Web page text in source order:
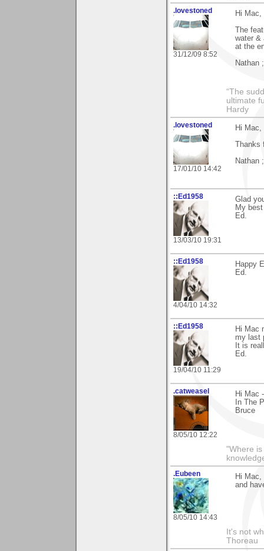
.lovestoned
31/12/09 8:52
Hi Mac,
The
water &
at the
Nathan
“The
ultimate
Hardy
.lovestoned
17/01/10 14:42
Hi Mac,
Nathan
::Ed1958
13/03/10 19:31
Glad
My
Ed.
::Ed1958
4/04/10 14:32
Happy
Ed.
::Ed1958
19/04/10 11:29
Hi Mac
my last
It is
Ed.
.catweasel
8/05/10 12:22
Hi Mac
In The
Bruce
"Where
.Eubeen
8/05/10 14:43
Hi
and
It's not
Thoreau